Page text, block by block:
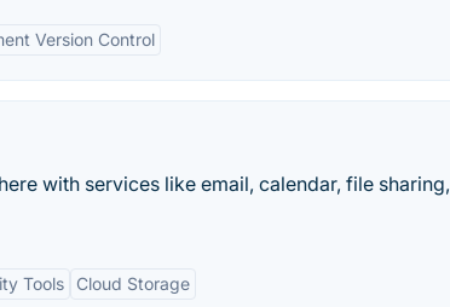
Version Control
with services like email, calendar, file sharing,
Tools Cloud Storage